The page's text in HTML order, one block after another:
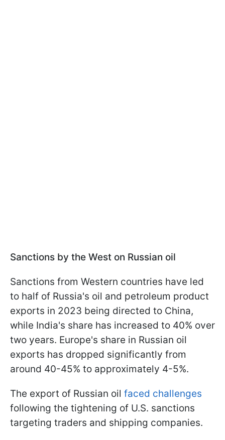
Sanctions by the West on Russian oil
Sanctions from Western countries have led
to half of Russia's oil and petroleum product
exports in 2023 being directed to China,
while India's share has increased to 40% over
two years. Europe's share in Russian oil
exports has dropped significantly from
around 40-45% to approximately 4-5%.
The export of Russian oil faced challenges
following the tightening of U.S. sanctions
targeting traders and shipping companies.